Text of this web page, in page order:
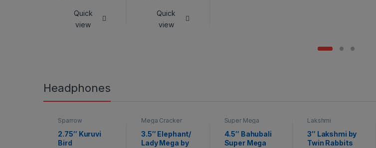
Quick
view
Quick
view
Headphones
Sparrow
2.75″ Kuruvi
Bird
Mega Cracker
3.5″ Elephant/
Lady Mega by
Super Mega
4.5″ Bahubali
Super Mega
Lakshmi
3″ Lakshmi by
Twin Rabbits